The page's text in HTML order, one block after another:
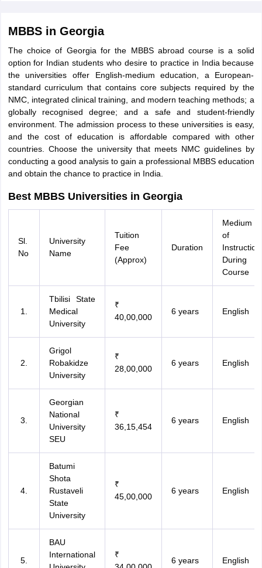
MBBS in Georgia
The choice of Georgia for the MBBS abroad course is a solid
option for Indian students who desire to practice in India because
the universities offer English-medium education, a European-
standard curriculum that contains core subjects required by the
NMC, integrated clinical training, and modern teaching methods; a
globally recognised degree; and a safe and student-friendly
environment. The admission process to these universities is easy,
and the cost of education is affordable compared with other
countries. Choose the university that meets NMC guidelines by
conducting a good analysis to gain a professional MBBS education
and obtain the chance to practice in India.
Best MBBS Universities in Georgia
Sl.
No
University
Name
Tuition
Fee
(Approx)
Duration
Medium
of
Instruction
During
Course
Tbilisi State
Medical
University
₹
40,00,000
6 years English
Grigol
Robakidze
University
₹
28,00,000
6 years English
Georgian
National
University
SEU
₹
36,15,454
6 years English
Batumi
Shota
Rustaveli
State
University
₹
45,00,000
6 years English
BAU
International
₹
6 years English